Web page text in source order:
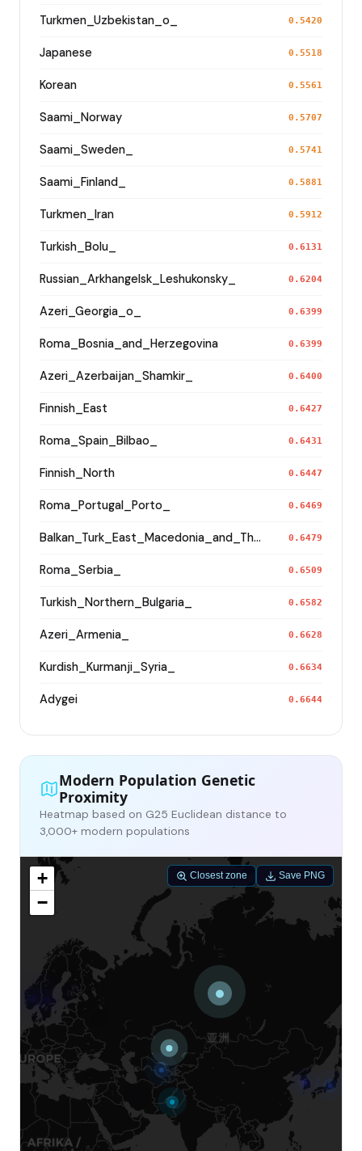
Turkmen_Uzbekistan_o_ 0.5420
Japanese 0.5518
Korean 0.5561
Saami_Norway 0.5707
Saami_Sweden_ 0.5741
Saami_Finland_ 0.5881
Turkmen_Iran 0.5912
Turkish_Bolu_ 0.6131
Russian_Arkhangelsk_Leshukonsky_ 0.6204
Azeri_Georgia_o_ 0.6399
Roma_Bosnia_and_Herzegovina 0.6399
Azeri_Azerbaijan_Shamkir_ 0.6400
Finnish_East 0.6427
Roma_Spain_Bilbao_ 0.6431
Finnish_North 0.6447
Roma_Portugal_Porto_ 0.6469
Balkan_Turk_East_Macedonia_and_Thrace 0.6479
Roma_Serbia_ 0.6509
Turkish_Northern_Bulgaria_ 0.6582
Azeri_Armenia_ 0.6628
Kurdish_Kurmanji_Syria_ 0.6634
Adygei 0.6644
Modern Population Genetic
Proximity
Heatmap based on G25 Euclidean distance to
3,000+ modern populations
+
−
Closest zone Save PNG